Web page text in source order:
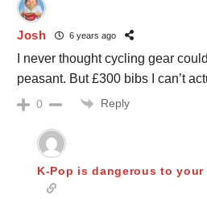
Josh 6 years ago
I never thought cycling gear
peasant. But £300 bibs I can’t
0 Reply
K-Pop is dangerous to your